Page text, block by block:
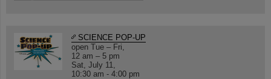
SCIENCE POP-UP
open Tue – Fri,
12 am – 5 pm
Sat, July 11,
10:30 am - 4:00 pm